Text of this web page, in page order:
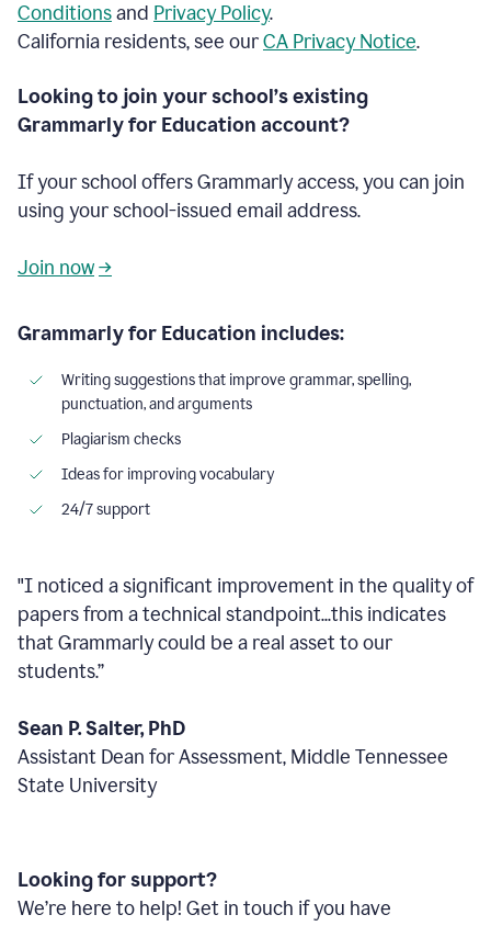
Conditionsand Privacy Policy.
California residents, see ourCA Privacy Notice.
Looking to join your school’s existing
Grammarly for Education account?
If your school offers Grammarly access, you can join
using your school-issued email address.
Join now→
Grammarly for Education includes:
Writing suggestions that improve grammar, spelling,
punctuation, and arguments
Plagiarism checks
Ideas for improving vocabulary
24/7 support
"I noticed a significant improvement in the quality of
papers from a technical standpoint...this indicates
that Grammarly could be a real asset to our
students.”
Sean P. Salter, PhD
Assistant Dean for Assessment, Middle Tennessee
State University
Looking for support?
We’re here to help! Get in touch if you have